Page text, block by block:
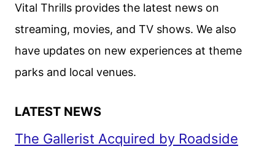
Vital Thrills provides the latest news on
streaming, movies, and TV shows. We also
have updates on new experiences at theme
parks and local venues.
LATEST NEWS
The Gallerist Acquired by Roadside